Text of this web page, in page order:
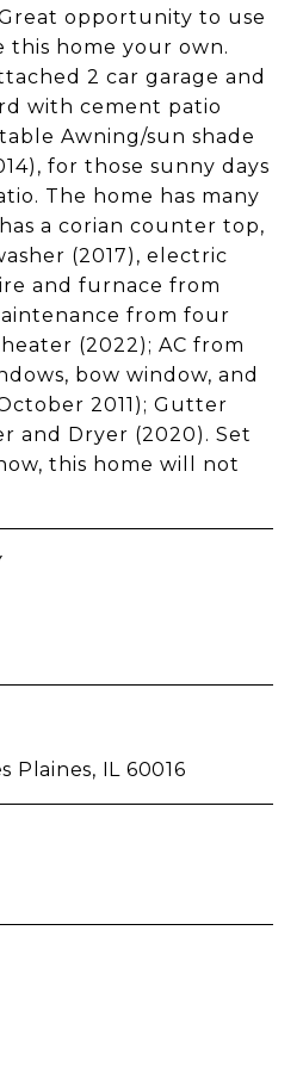
opportunity to use
this home your own.
2 car garage and
with cement patio
Awning/sun shade
for those sunny days
The home has many
a corian counter top,
(2017), electric
and furnace from
from four
(2022); AC from
bow window, and
2011); Gutter
and Dryer (2020). Set
this home will not
Plaines, IL 60016